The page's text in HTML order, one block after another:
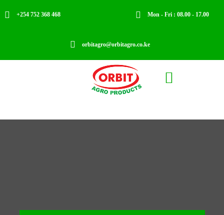
 +254 752 368 468  Mon - Fri : 08.00 - 17.00
 orbitagro@orbitagro.co.ke
